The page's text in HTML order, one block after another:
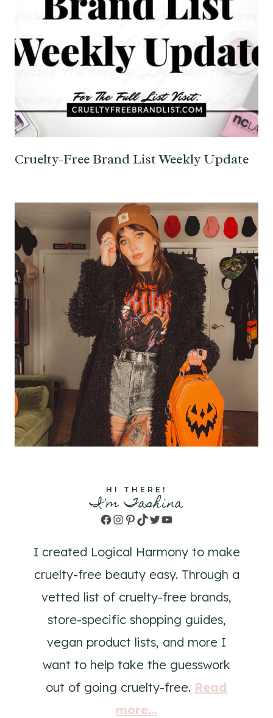
Cruelty-Free Brand List Weekly Update
HI THERE!
I'm Tashina
Facebook
Instagram
Pinterest
TikTok
TwitterYouTube
I created Logical Harmony to make
cruelty-free beauty easy. Through a
vetted list of cruelty-free brands,
store-specific shopping guides,
vegan product lists, and more I
want to help take the guesswork
out of going cruelty-free. Read
more...